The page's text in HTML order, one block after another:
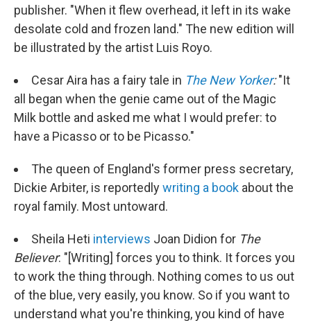
publisher. "When it flew overhead, it left in its wake
desolate cold and frozen land." The new edition will
be illustrated by the artist Luis Royo.
Cesar Aira has a fairy tale in The New Yorker:"It
all began when the genie came out of the Magic
Milk bottle and asked me what I would prefer: to
have a Picasso or to be Picasso."
The queen of England's former press secretary,
Dickie Arbiter, is reportedlywriting a book about the
royal family. Most untoward.
Sheila Heti interviews Joan Didion for The
Believer: "[Writing] forces you to think. It forces you
to work the thing through. Nothing comes to us out
of the blue, very easily, you know. So if you want to
understand what you're thinking, you kind of have